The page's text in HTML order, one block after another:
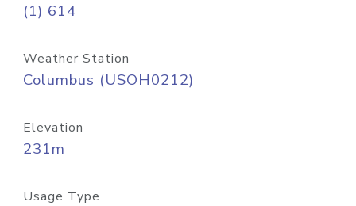
(1) 614
Weather Station
Columbus (USOH0212)
Elevation
231m
Usage Type